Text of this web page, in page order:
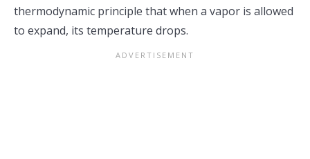
thermodynamic principle that when a vapor is allowed
to expand, its temperature drops.